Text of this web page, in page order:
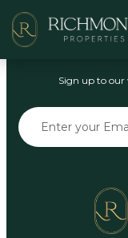
Sign up to our